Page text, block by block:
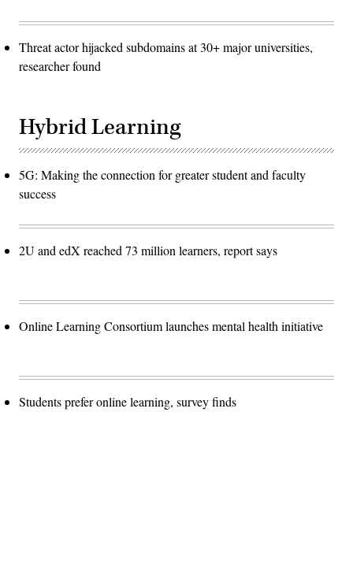
Threat actor hijacked subdomains at 30+ major universities,
researcher found
Hybrid Learning
5G: Making the connection for greater student and faculty
success
2U and edX reached 73 million learners, report says
Online Learning Consortium launches mental health initiative
Students prefer online learning, survey finds